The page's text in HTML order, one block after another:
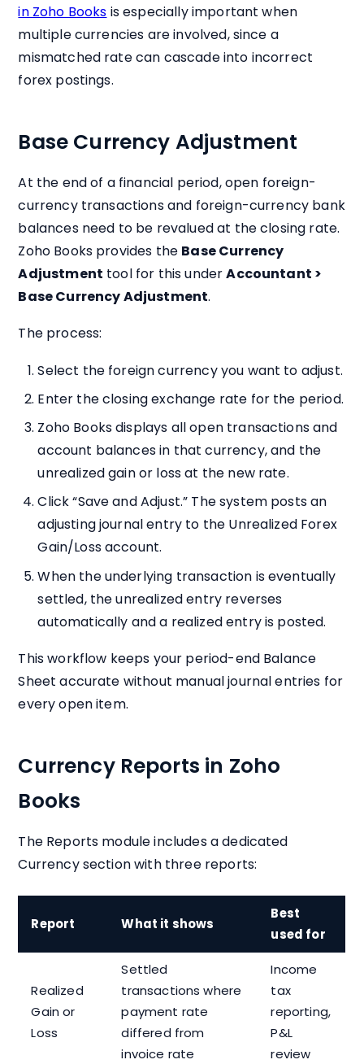
in Zoho Books is especially important when
multiple currencies are involved, since a
mismatched rate can cascade into incorrect
forex postings.
Base Currency Adjustment
At the end of a financial period, open foreign-
currency transactions and foreign-currency bank
balances need to be revalued at the closing rate.
Zoho Books provides the Base Currency
Adjustment tool for this underAccountant >
Base Currency Adjustment.
The process:
Select the foreign currency you want to adjust.
Enter the closing exchange rate for the period.
Zoho Books displays all open transactions and
account balances in that currency, and the
unrealized gain or loss at the new rate.
Click “Save and Adjust.” The system posts an
adjusting journal entry to the Unrealized Forex
Gain/Loss account.
When the underlying transaction is eventually
settled, the unrealized entry reverses
automatically and a realized entry is posted.
This workflow keeps your period-end Balance
Sheet accurate without manual journal entries for
every open item.
Currency Reports in Zoho
Books
The Reports module includes a dedicated
Currency section with three reports:
Report What it shows
Best
used for
Realized
Gain or
Loss
Settled
transactions where
payment rate
differed from
invoice rate
Income
tax
reporting,
P&L
review